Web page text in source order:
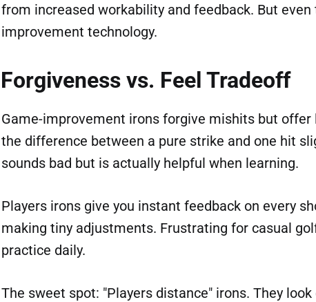
from increased workability and feedback. But
improvement technology.
Forgiveness vs. Feel Tradeoff
Game-improvement irons forgive mishits but offer
the difference between a pure strike and one hit
sounds bad but is actually helpful when learning.
Players irons give you instant feedback on every
making tiny adjustments. Frustrating for casual
practice daily.
The sweet spot: "Players distance" irons. They